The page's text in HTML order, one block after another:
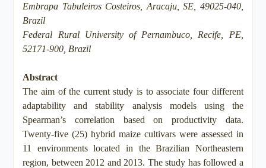
Embrapa Tabuleiros Costeiros, Aracaju, SE, 49025-040,
Brazil
Federal Rural University of Pernambuco, Recife, PE,
52171-900, Brazil
Abstract
The aim of the current study is to associate four different
adaptability and stability analysis models using the
Spearman’s correlation based on productivity data.
Twenty-five (25) hybrid maize cultivars were assessed in
11 environments located in the Brazilian Northeastern
region, between 2012 and 2013. The study has followed a